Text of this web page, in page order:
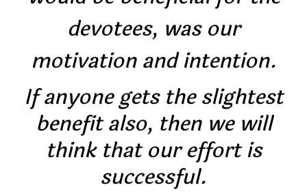
devotees, was our
motivation and intention.
If anyone gets the slightest
benefit also, then we will
think that our effort is
successful.